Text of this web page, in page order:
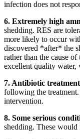
infection does not
6. Extremely high
shedding. RES are
more likely to occur
discovered *after* the
rather than the cause
excellent quality water,
7. Antibiotic treatment
following the
intervention.
8. Some serious
shedding. These would